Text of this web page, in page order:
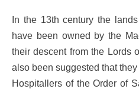
In the 13th century the
have been owned by the
their descent from the Lords
also been suggested that
Hospitallers of the Order of